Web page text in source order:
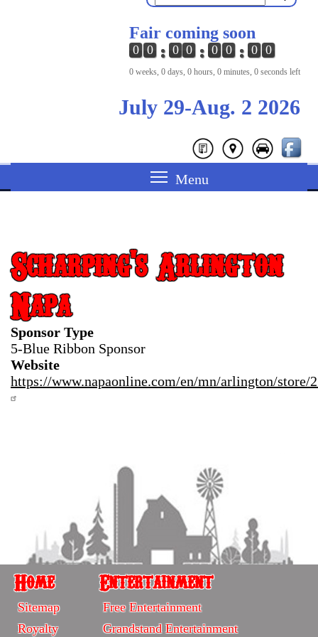
Fair coming soon
0 0 0 0 0 0 0 0
0 weeks, 0 days, 0 hours, 0 minutes, 0 seconds left
July 29-Aug. 2 2026
Scharping's Arlington
Napa
Sponsor Type
5-Blue Ribbon Sponsor
Website
https://www.napaonline.com/en/mn/arlington/store/
Home
Home
Sitemap
Royalty
Entertainment
Entertainment
Free Entertainment
Grandstand Entertainment